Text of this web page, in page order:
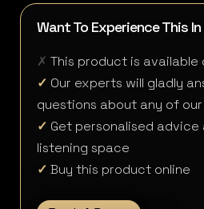
Want To Experience This
✗ This product is available
✓ Our experts will gladly
questions about any of
✓ Get personalised advice
listening space
✓ Buy this product online